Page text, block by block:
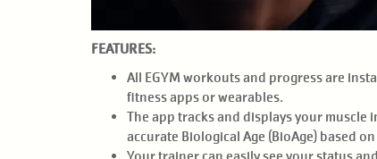
FEATURES:
All EGYM workouts and progress are
fitness apps or wearables.
The app tracks and displays your muscle
accurate Biological Age (BioAge) based